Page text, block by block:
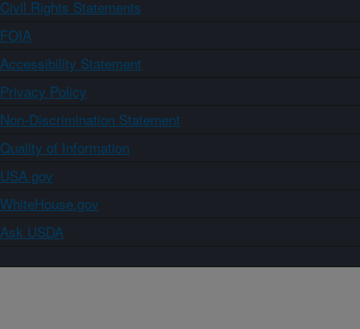
Civil Rights Statements
FOIA
Accessibility Statement
Privacy Policy
Non-Discrimination Statement
Quality of Information
USA.gov
WhiteHouse.gov
Ask USDA